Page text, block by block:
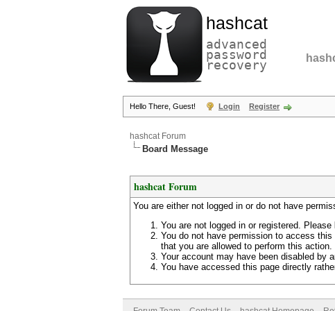
hashcat
advanced
password
recovery
Hello There, Guest! Login Register
hashcat Forum
Board Message
hashcat Forum
You are either not logged in or do not have
You are not logged in or registered.
You do not have permission to access
that you are allowed to perform this action.
Your account may have been disabled by
You have accessed this page directly